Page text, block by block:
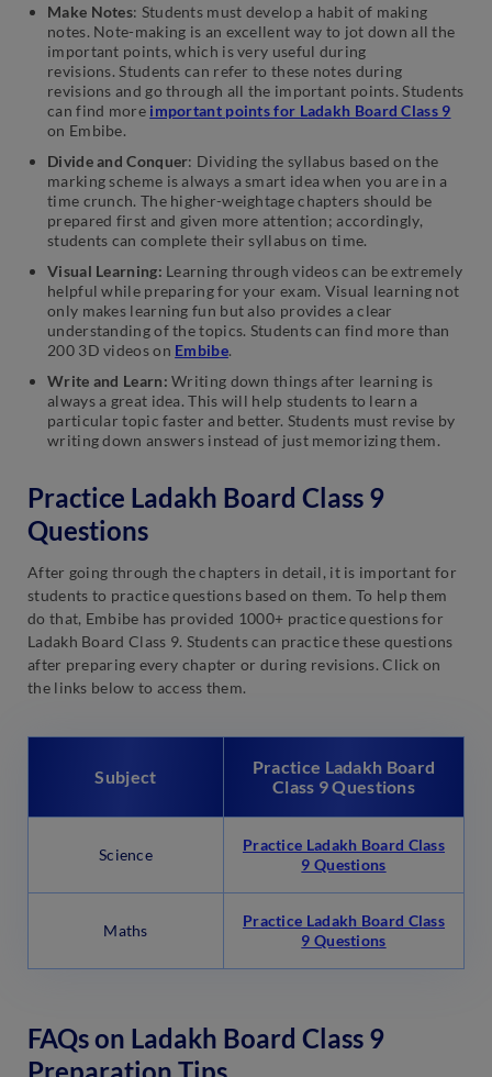
Make Notes: Students must develop a habit of making
notes. Note-making is an excellent way to jot down all the
important points, which is very useful during
revisions. Students can refer to these notes during
revisions and go through all the important points. Students
can find more important points for Ladakh Board Class 9
on Embibe.
Divide and Conquer: Dividing the syllabus based on the
marking scheme is always a smart idea when you are in a
time crunch. The higher-weightage chapters should be
prepared first and given more attention; accordingly,
students can complete their syllabus on time.
Visual Learning: Learning through videos can be extremely
helpful while preparing for your exam. Visual learning not
only makes learning fun but also provides a clear
understanding of the topics. Students can find more than
200 3D videos on Embibe.
Write and Learn: Writing down things after learning is
always a great idea. This will help students to learn a
particular topic faster and better. Students must revise by
writing down answers instead of just memorizing them.
Practice Ladakh Board Class 9
Questions
After going through the chapters in detail, it is important for
students to practice questions based on them. To help them
do that, Embibe has provided 1000+ practice questions for
Ladakh Board Class 9. Students can practice these questions
after preparing every chapter or during revisions. Click on
the links below to access them.
Subject
Practice Ladakh Board
Class 9 Questions
Science
Practice Ladakh Board Class
9 Questions
Maths
Practice Ladakh Board Class
9 Questions
FAQs on Ladakh Board Class 9